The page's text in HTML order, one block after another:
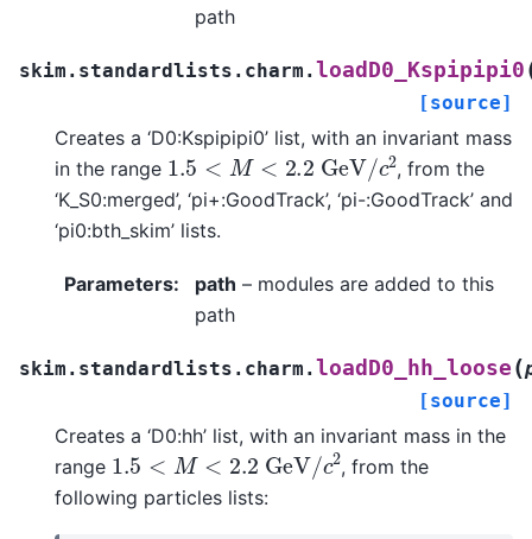
path
skim.standardlists.charm.loadD0_Kspipipi0
[source]
Creates a ‘D0:Kspipipi0’ list, with an invariant mass
in the range 1.5 < M <2.2 Ge V/ c2
, from the
‘K_S0:merged’, ‘pi+:GoodTrack’, ‘pi-:GoodTrack’ and
‘pi0:bth_skim’ lists.
Parameters: path – modules are added to this
path
skim.standardlists.charm.loadD0_hh_loose (
[source]
Creates a ‘D0:hh’ list, with an invariant mass in the
range 1.5 M <2.2 Ge V/ c2
, from the
following particles lists: